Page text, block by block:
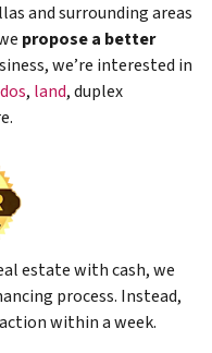
and surrounding areas
propose a better
we’re interested in
, land, duplex
estate with cash, we
process. Instead,
within a week.